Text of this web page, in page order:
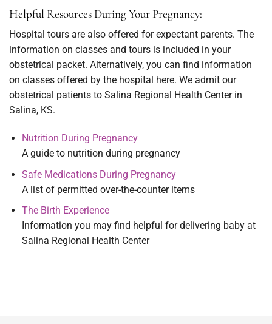
Helpful Resources During Your Pregnancy:
Hospital tours are also offered for expectant parents. The
information on classes and tours is included in your
obstetrical packet. Alternatively, you can find information
on classes offered by the hospital here. We admit our
obstetrical patients to Salina Regional Health Center in
Salina, KS.
Nutrition During Pregnancy
A guide to nutrition during pregnancy
Safe Medications During Pregnancy
A list of permitted over-the-counter items
The Birth Experience
Information you may find helpful for delivering baby at
Salina Regional Health Center